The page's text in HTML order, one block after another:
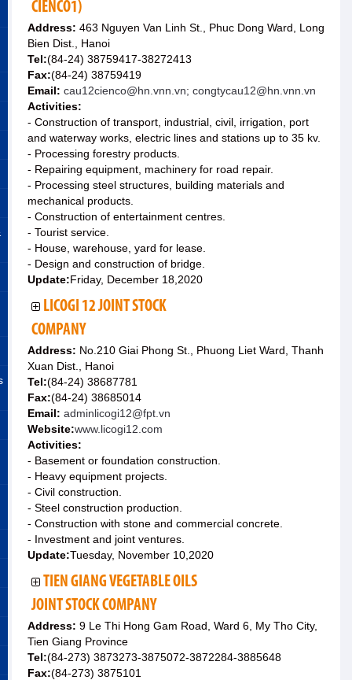
CIENCO1)
Address: 463 Nguyen Van Linh St., Phuc Dong Ward, Long
Bien Dist., Hanoi
Tel:(84-24) 38759417-38272413
Fax:(84-24) 38759419
Email: cau12cienco@hn.vnn.vn; congtycau12@hn.vnn.vn
Activities:
- Construction of transport, industrial, civil, irrigation, port
and waterway works, electric lines and stations up to 35 kv.
- Processing forestry products.
- Repairing equipment, machinery for road repair.
- Processing steel structures, building materials and
mechanical products.
- Construction of entertainment centres.
- Tourist service.
- House, warehouse, yard for lease.
- Design and construction of bridge.
Update:Friday, December 18,2020
LICOGI 12 JOINT STOCK
COMPANY
Address: No.210 Giai Phong St., Phuong Liet Ward, Thanh
Xuan Dist., Hanoi
Tel:(84-24) 38687781
Fax:(84-24) 38685014
Email: adminlicogi12@fpt.vn
Website:www.licogi12.com
Activities:
- Basement or foundation construction.
- Heavy equipment projects.
- Civil construction.
- Steel construction production.
- Construction with stone and commercial concrete.
- Investment and joint ventures.
Update:Tuesday, November 10,2020
TIEN GIANG VEGETABLE OILS
JOINT STOCK COMPANY
Address: 9 Le Thi Hong Gam Road, Ward 6, My Tho City,
Tien Giang Province
Tel:(84-273) 3873273-3875072-3872284-3885648
Fax:(84-273) 3875101